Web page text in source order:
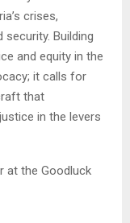
crises,
Building
and equity in the
it calls for
that
in the levers
at the Goodluck